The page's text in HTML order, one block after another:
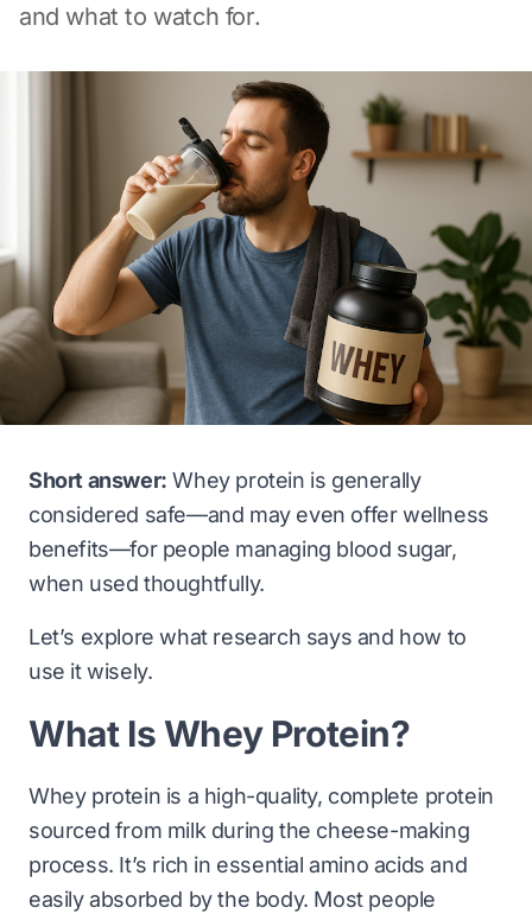
and what to watch for.
Short answer: Whey protein is generally
considered safe—and may even offer wellness
benefits—for people managing blood sugar,
when used thoughtfully.
Let’s explore what research says and how to
use it wisely.
What Is Whey Protein?
Whey protein is a high-quality, complete protein
sourced from milk during the cheese-making
process. It’s rich in essential amino acids and
easily absorbed by the body. Most people